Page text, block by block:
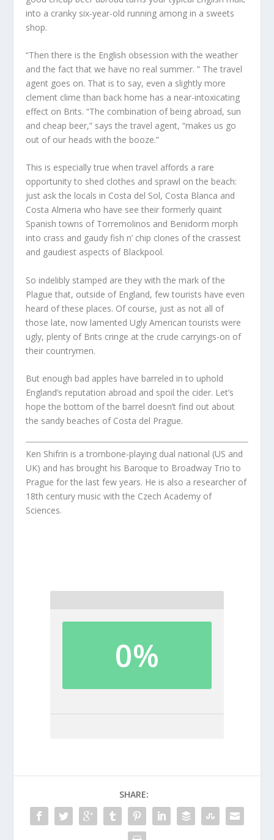
into a cranky six-year-old running among in a sweets
shop.
“Then there is the English obsession with the weather
and the fact that we have no real summer. ” The travel
agent goes on. That is to say, even a slightly more
clement clime than back home has a near-intoxicating
effect on Brits. “The combination of being abroad, sun
and cheap beer,” says the travel agent, “makes us go
out of our heads with the booze.”
This is especially true when travel affords a rare
opportunity to shed clothes and sprawl on the beach:
just ask the locals in Costa del Sol, Costa Blanca and
Costa Almeria who have see their formerly quaint
Spanish towns of Torremolinos and Benidorm morph
into crass and gaudy fish n’ chip clones of the crassest
and gaudiest aspects of Blackpool.
So indelibly stamped are they with the mark of the
Plague that, outside of England, few tourists have even
heard of these places. Of course, just as not all of
those late, now lamented Ugly American tourists were
ugly, plenty of Brits cringe at the crude carryings-on of
their countrymen.
But enough bad apples have barreled in to uphold
England’s reputation abroad and spoil the cider. Let’s
hope the bottom of the barrel doesn’t find out about
the sandy beaches of Costa del Prague.
Ken Shifrin is a trombone-playing dual national (US and
UK) and has brought his Baroque to Broadway Trio to
Prague for the last few years. He is also a researcher of
18th century music with the Czech Academy of
Sciences.
0%
SHARE: